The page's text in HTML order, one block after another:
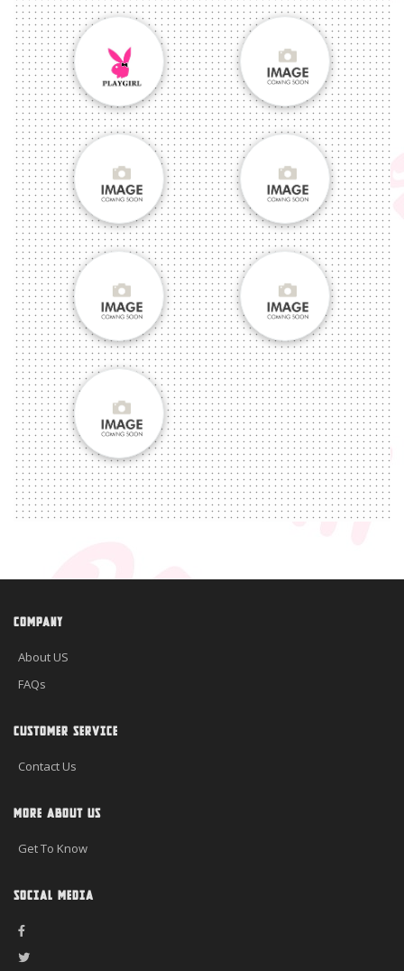
COMPANY
About US
FAQs
CUSTOMER SERVICE
Contact Us
MORE ABOUT US
Get To Know
SOCIAL MEDIA